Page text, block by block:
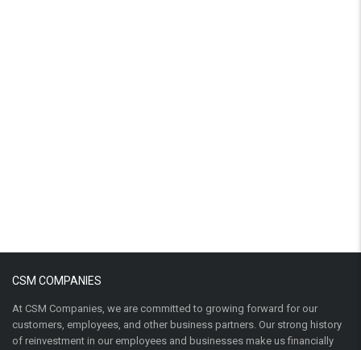
CSM COMPANIES
At CSM Companies, we are committed to growing forward for our
customers, employees, and other business partners. Our strong history
of reinvestment in our employees and businesses make us financially